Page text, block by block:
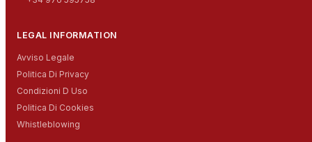
LEGAL INFORMATION
Avviso Legale
Politica Di Privacy
Condizioni D Uso
Politica Di Cookies
Whistleblowing